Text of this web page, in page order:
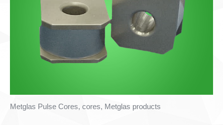
Metglas Pulse Cores, cores, Metglas products